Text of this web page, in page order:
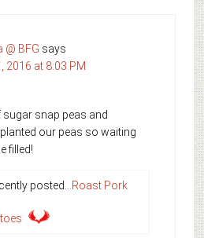
@ BFG says
2016 at 8:03 PM
sugar snap peas and
our peas so waiting
filled!
posted…Roast Pork